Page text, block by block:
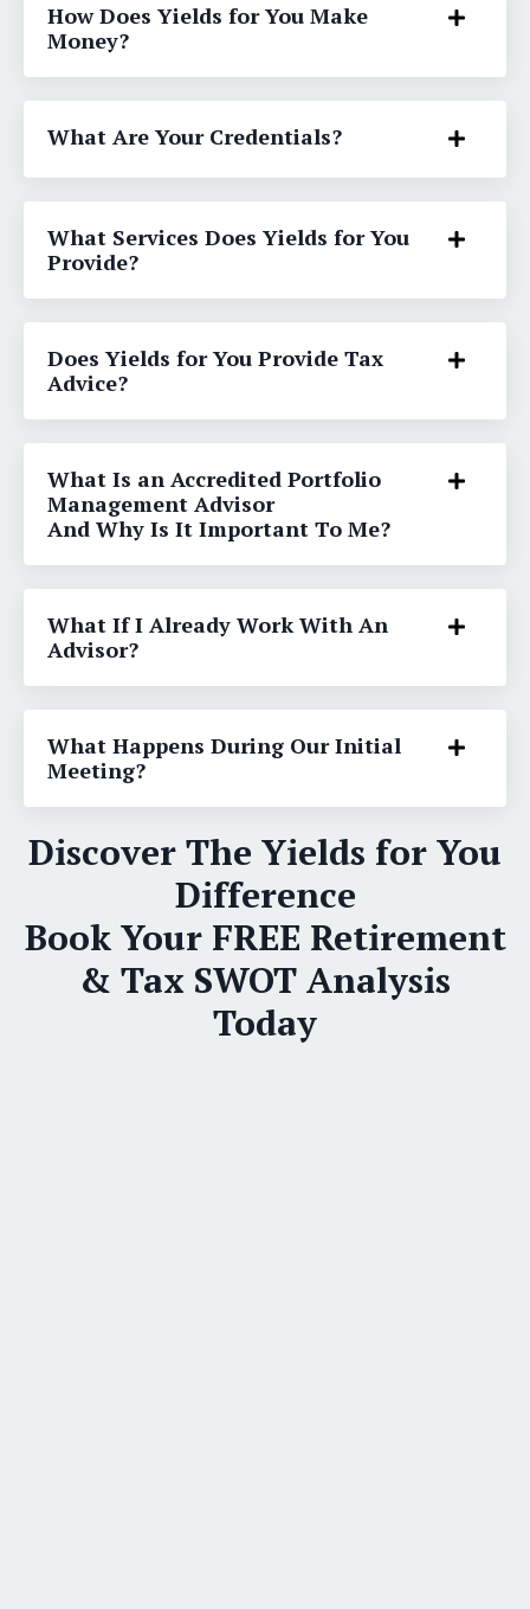
How Does Yields for You Make
Money?
What Are Your Credentials?
What Services Does Yields for You
Provide?
Does Yields for You Provide Tax
Advice?
What Is an Accredited Portfolio
Management Advisor
And Why Is It Important To Me?
What If I Already Work With An
Advisor?
What Happens During Our Initial
Meeting?
Discover The Yields for You
Difference
Book Your FREE Retirement
& Tax SWOT Analysis
Today